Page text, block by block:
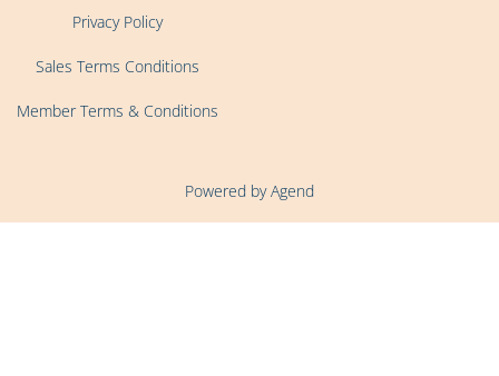
Privacy Policy
Sales Terms Conditions
Member Terms & Conditions
Powered by Agend